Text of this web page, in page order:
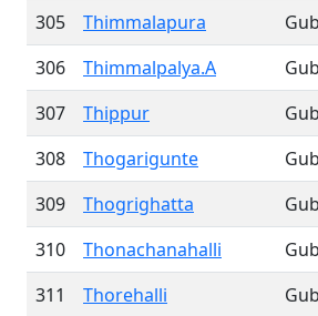
305
Thimmalapura
306
Thimmalpalya.A
307
Thippur
308
Thogarigunte
309
Thogrighatta
310
Thonachanahalli
311
Thorehalli